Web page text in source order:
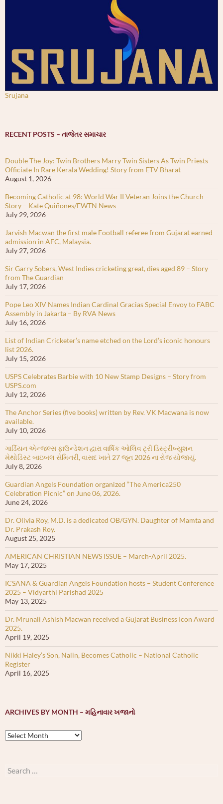
Srujana
RECENT POSTS – તાજેતર સમાચાર
Double The Joy: Twin Brothers Marry Twin Sisters As Twin Priests
Officiate In Rare Kerala Wedding! Story from ETV Bharat
August 1, 2026
Becoming Catholic at 98: World War II Veteran Joins the Church –
Story – Kate Quiñones/EWTN News
July 29, 2026
Jarvish Macwan the first male Football referee from Gujarat earned
admission in AFC, Malaysia.
July 27, 2026
Sir Garry Sobers, West Indies cricketing great, dies aged 89 – Story
from The Guardian
July 17, 2026
Pope Leo XIV Names Indian Cardinal Gracias Special Envoy to FABC
Assembly in Jakarta – By RVA News
July 16, 2026
List of Indian Cricketer’s name etched on the Lord’s iconic honours
list 2026.
July 15, 2026
USPS Celebrates Barbie with 10 New Stamp Designs – Story from
USPS.com
July 12, 2026
The Anchor Series (five books) written by Rev. VK Macwana is now
available.
July 10, 2026
ગાર્ડિયન એન્જલ્સ ફાઉન્ડેશન દ્વારા વાર્ષિક ઓલિવ ટ્રી ડિસ્ટ્રીબ્યુશન
મેથોડિસ્ટ બાઇબલ સેમિનરી, વાસદ ખાતે 27 જૂન 2026 ના રોજ યોજાયું.
July 8, 2026
Guardian Angels Foundation organized “The America250
Celebration Picnic” on June 06, 2026.
June 24, 2026
Dr. Olivia Roy, M.D. is a dedicated OB/GYN. Daughter of Mamta and
Dr. Prakash Roy.
August 25, 2025
AMERICAN CHRISTIAN NEWS ISSUE – March-April 2025.
May 17, 2025
ICSANA & Guardian Angels Foundation hosts – Student Conference
2025 – Vidyarthi Parishad 2025
May 13, 2025
Dr. Mrunali Ashish Macwan received a Gujarat Business Icon Award
2025.
April 19, 2025
Nikki Haley’s Son, Nalin, Becomes Catholic – National Catholic
Register
April 16, 2025
ARCHIVES BY MONTH – મહિનાવાર ખજાનો
Archives
by
મહિનાવાર
Search